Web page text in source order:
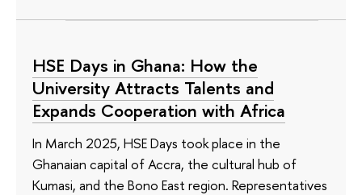
HSE Days in Ghana: How the
University Attracts Talents and
Expands Cooperation with Africa
In March 2025, HSE Days took place in the
Ghanaian capital of Accra, the cultural hub of
Kumasi, and the Bono East region. Representatives